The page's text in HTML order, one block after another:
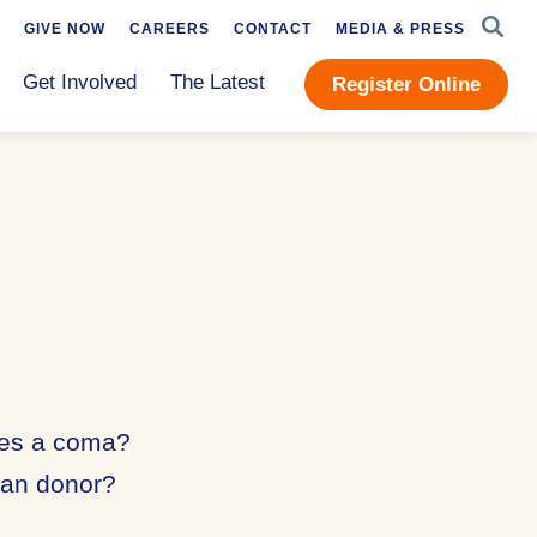
Get Involved The Latest Register Online
GIVE NOW CAREERS CONTACT MEDIA & PRESS
a coma?
donor?